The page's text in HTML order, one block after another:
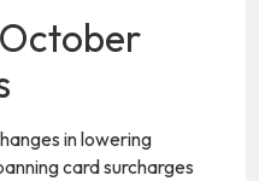
in lowering
card surcharges